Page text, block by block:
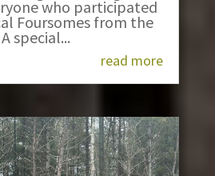
who participated
Foursomes from the
special...
read more